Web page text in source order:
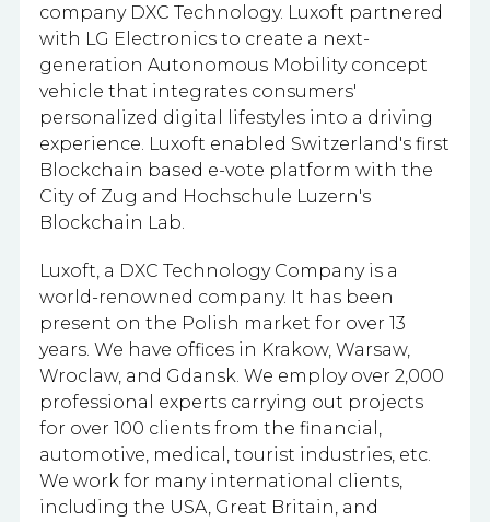
company DXC Technology. Luxoft partnered
with LG Electronics to create a next-
generation Autonomous Mobility concept
vehicle that integrates consumers'
personalized digital lifestyles into a driving
experience. Luxoft enabled Switzerland's first
Blockchain based e-vote platform with the
City of Zug and Hochschule Luzern's
Blockchain Lab.
Luxoft, a DXC Technology Company is a
world-renowned company. It has been
present on the Polish market for over 13
years. We have offices in Krakow, Warsaw,
Wroclaw, and Gdansk. We employ over 2,000
professional experts carrying out projects
for over 100 clients from the financial,
automotive, medical, tourist industries, etc.
We work for many international clients,
including the USA, Great Britain, and